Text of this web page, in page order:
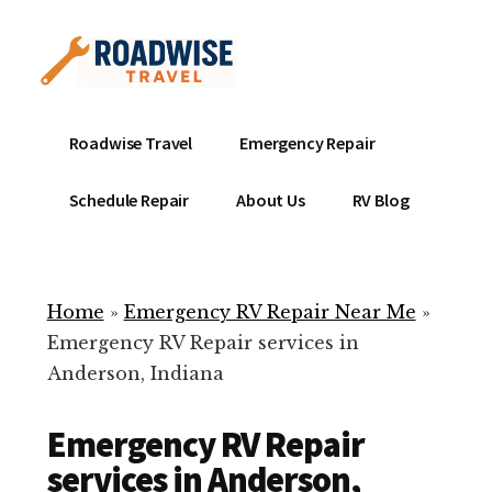
content
menu
Mobile
Service
Repair
ready
help
your
Roadwise Travel Emergency Repair
Schedule Repair About Us RV Blog
Home » Emergency RV Repair Near Me »
Emergency RV Repair services in
Anderson, Indiana
Emergency RV Repair
services in Anderson,